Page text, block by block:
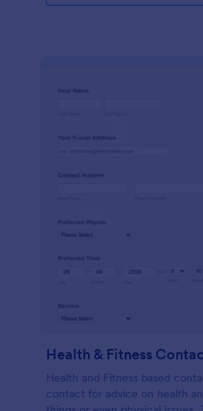
Health & Fitness
Health and Fitness based
contact for advice on health